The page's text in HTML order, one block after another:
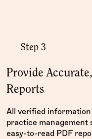
Step 3
Provide
Reports
All verified
practice management
easy-to-read PDF